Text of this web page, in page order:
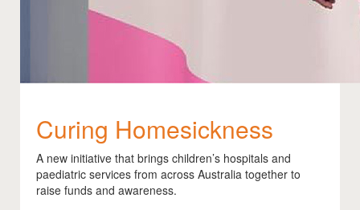
Curing Homesickness
A new initiative that brings children’s hospitals and
paediatric services from across Australia together to
raise funds and awareness.